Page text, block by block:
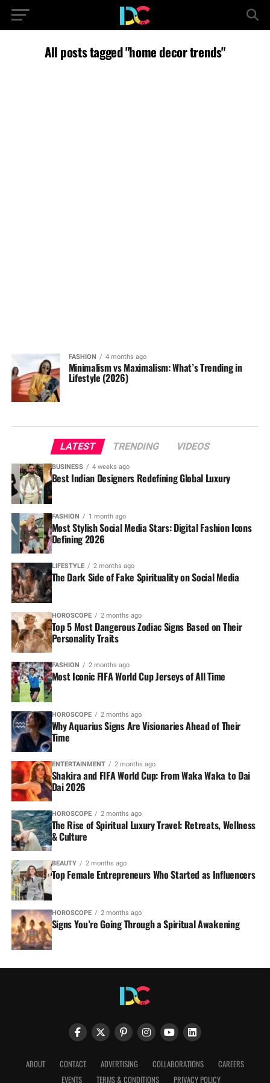
All posts tagged "home decor trends"
FASHION 4 months ago
Minimalism vs Maximalism: What’s Trending in
Lifestyle (2026)
LATEST TRENDING VIDEOS
BUSINESS 4 weeks ago
Best Indian Designers Redefining Global Luxury
FASHION 1 month ago
Most Stylish Social Media Stars: Digital Fashion Icons
Defining 2026
LIFESTYLE 2 months ago
The Dark Side of Fake Spirituality on Social Media
HOROSCOPE 2 months ago
Top 5 Most Dangerous Zodiac Signs Based on Their
Personality Traits
FASHION 2 months ago
Most Iconic FIFA World Cup Jerseys of All Time
HOROSCOPE 2 months ago
Why Aquarius Signs Are Visionaries Ahead of Their
Time
ENTERTAINMENT 2 months ago
Shakira and FIFA World Cup: From Waka Waka to Dai
Dai 2026
HOROSCOPE 2 months ago
The Rise of Spiritual Luxury Travel: Retreats, Wellness
& Culture
BEAUTY 2 months ago
Top Female Entrepreneurs Who Started as Influencers
HOROSCOPE 2 months ago
Signs You’re Going Through a Spiritual Awakening
ABOUT CONTACT ADVERTISING COLLABORATIONS
CAREERS
EVENTS
TERMS & CONDITIONS PRIVACY POLICY